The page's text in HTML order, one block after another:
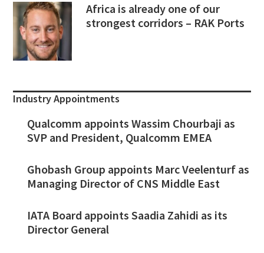
Africa is already one of our
strongest corridors – RAK Ports
Industry Appointments
Qualcomm appoints Wassim Chourbaji as
SVP and President, Qualcomm EMEA
Ghobash Group appoints Marc Veelenturf as
Managing Director of CNS Middle East
IATA Board appoints Saadia Zahidi as its
Director General